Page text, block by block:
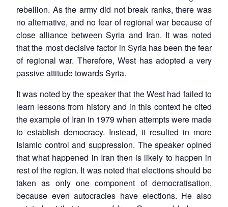
rebellion. As the army did not break ranks, there was
no alternative, and no fear of regional war because of
close alliance between Syria and Iran. It was noted
that the most decisive factor in Syria has been the fear
of regional war. Therefore, West has adopted a very
passive attitude towards Syria.
It was noted by the speaker that the West had failed to
learn lessons from history and in this context he cited
the example of Iran in 1979 when attempts were made
to establish democracy. Instead, it resulted in more
Islamic control and suppression. The speaker opined
that what happened in Iran then is likely to happen in
rest of the region. It was noted that elections should be
taken as only one component of democratisation,
because even autocracies have elections. He also